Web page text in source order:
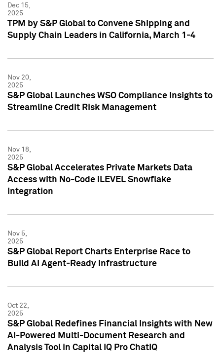
Dec 15,
2025
TPM by S&P Global to Convene Shipping and
Supply Chain Leaders in California, March 1-4
Nov 20,
2025
S&P Global Launches WSO Compliance Insights to
Streamline Credit Risk Management
Nov 18,
2025
S&P Global Accelerates Private Markets Data
Access with No-Code iLEVEL Snowflake
Integration
Nov 5,
2025
S&P Global Report Charts Enterprise Race to
Build AI Agent-Ready Infrastructure
Oct 22,
2025
S&P Global Redefines Financial Insights with New
AI-Powered Multi-Document Research and
Analysis Tool in Capital IQ Pro ChatIQ